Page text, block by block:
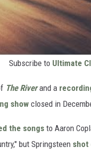
Subscribe to Ultimate
The Riverand a
show closed in
the songsto Aaron
but Springsteen shot